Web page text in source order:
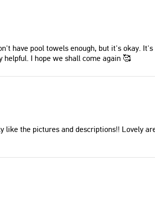
have asked for! Thank you very
for your hospitality and we
views, quiet location. Shops
walking distance."
area and
present
Marte
have pool towels enough, but it's okay.
I hope we shall come again 🥰
like the pictures and descriptions!! Lovely